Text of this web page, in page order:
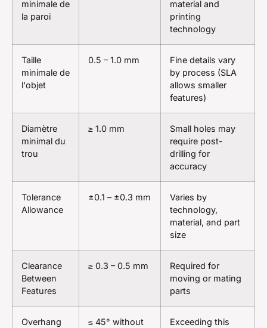
minimale de
la paroi
material and
printing
technology
Taille
minimale de
l'objet
0.5 – 1.0 mm
Fine details vary
by process (SLA
allows smaller
features)
Diamètre
minimal du
trou
≥ 1.0 mm
Small holes may
require post-
drilling for
accuracy
Tolerance
Allowance
±0.1 – ±0.3 mm
Varies by
technology,
material, and part
size
Clearance
Between
Features
≥ 0.3 – 0.5 mm
Required for
moving or mating
parts
Overhang
≤ 45° without
Exceeding this